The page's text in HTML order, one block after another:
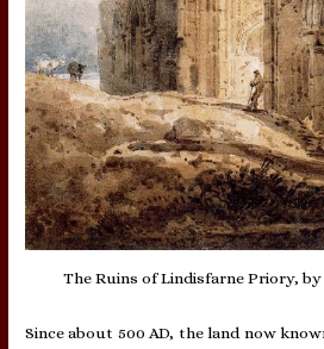
The Ruins of Lindisfarne Priory, by
Since about 500 AD, the land now